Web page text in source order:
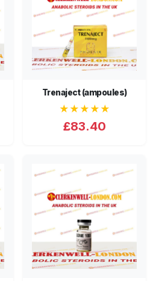
Trenaject (ampoules)
★★★★★
£83.40